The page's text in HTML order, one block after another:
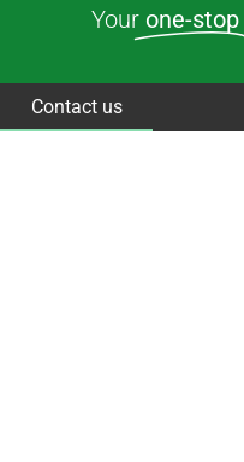
Your one-stop
Contact us